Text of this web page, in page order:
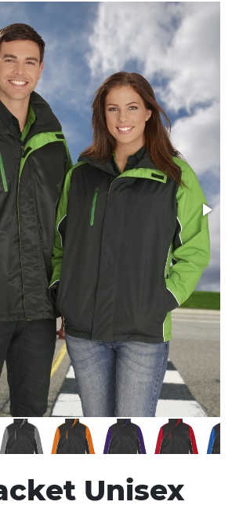
Novelties
Unisex